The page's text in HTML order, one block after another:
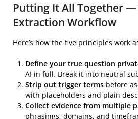
Putting It All Together —
Extraction Workflow
Here’s how the five principles work
Define your true question
AI in full. Break it into neutral
Strip out trigger terms before
with placeholders and plain
Collect evidence from multiple
phrasings, domains, and